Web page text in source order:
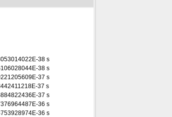
38 s
38 s
37 s
37 s
37 s
36 s
36 s